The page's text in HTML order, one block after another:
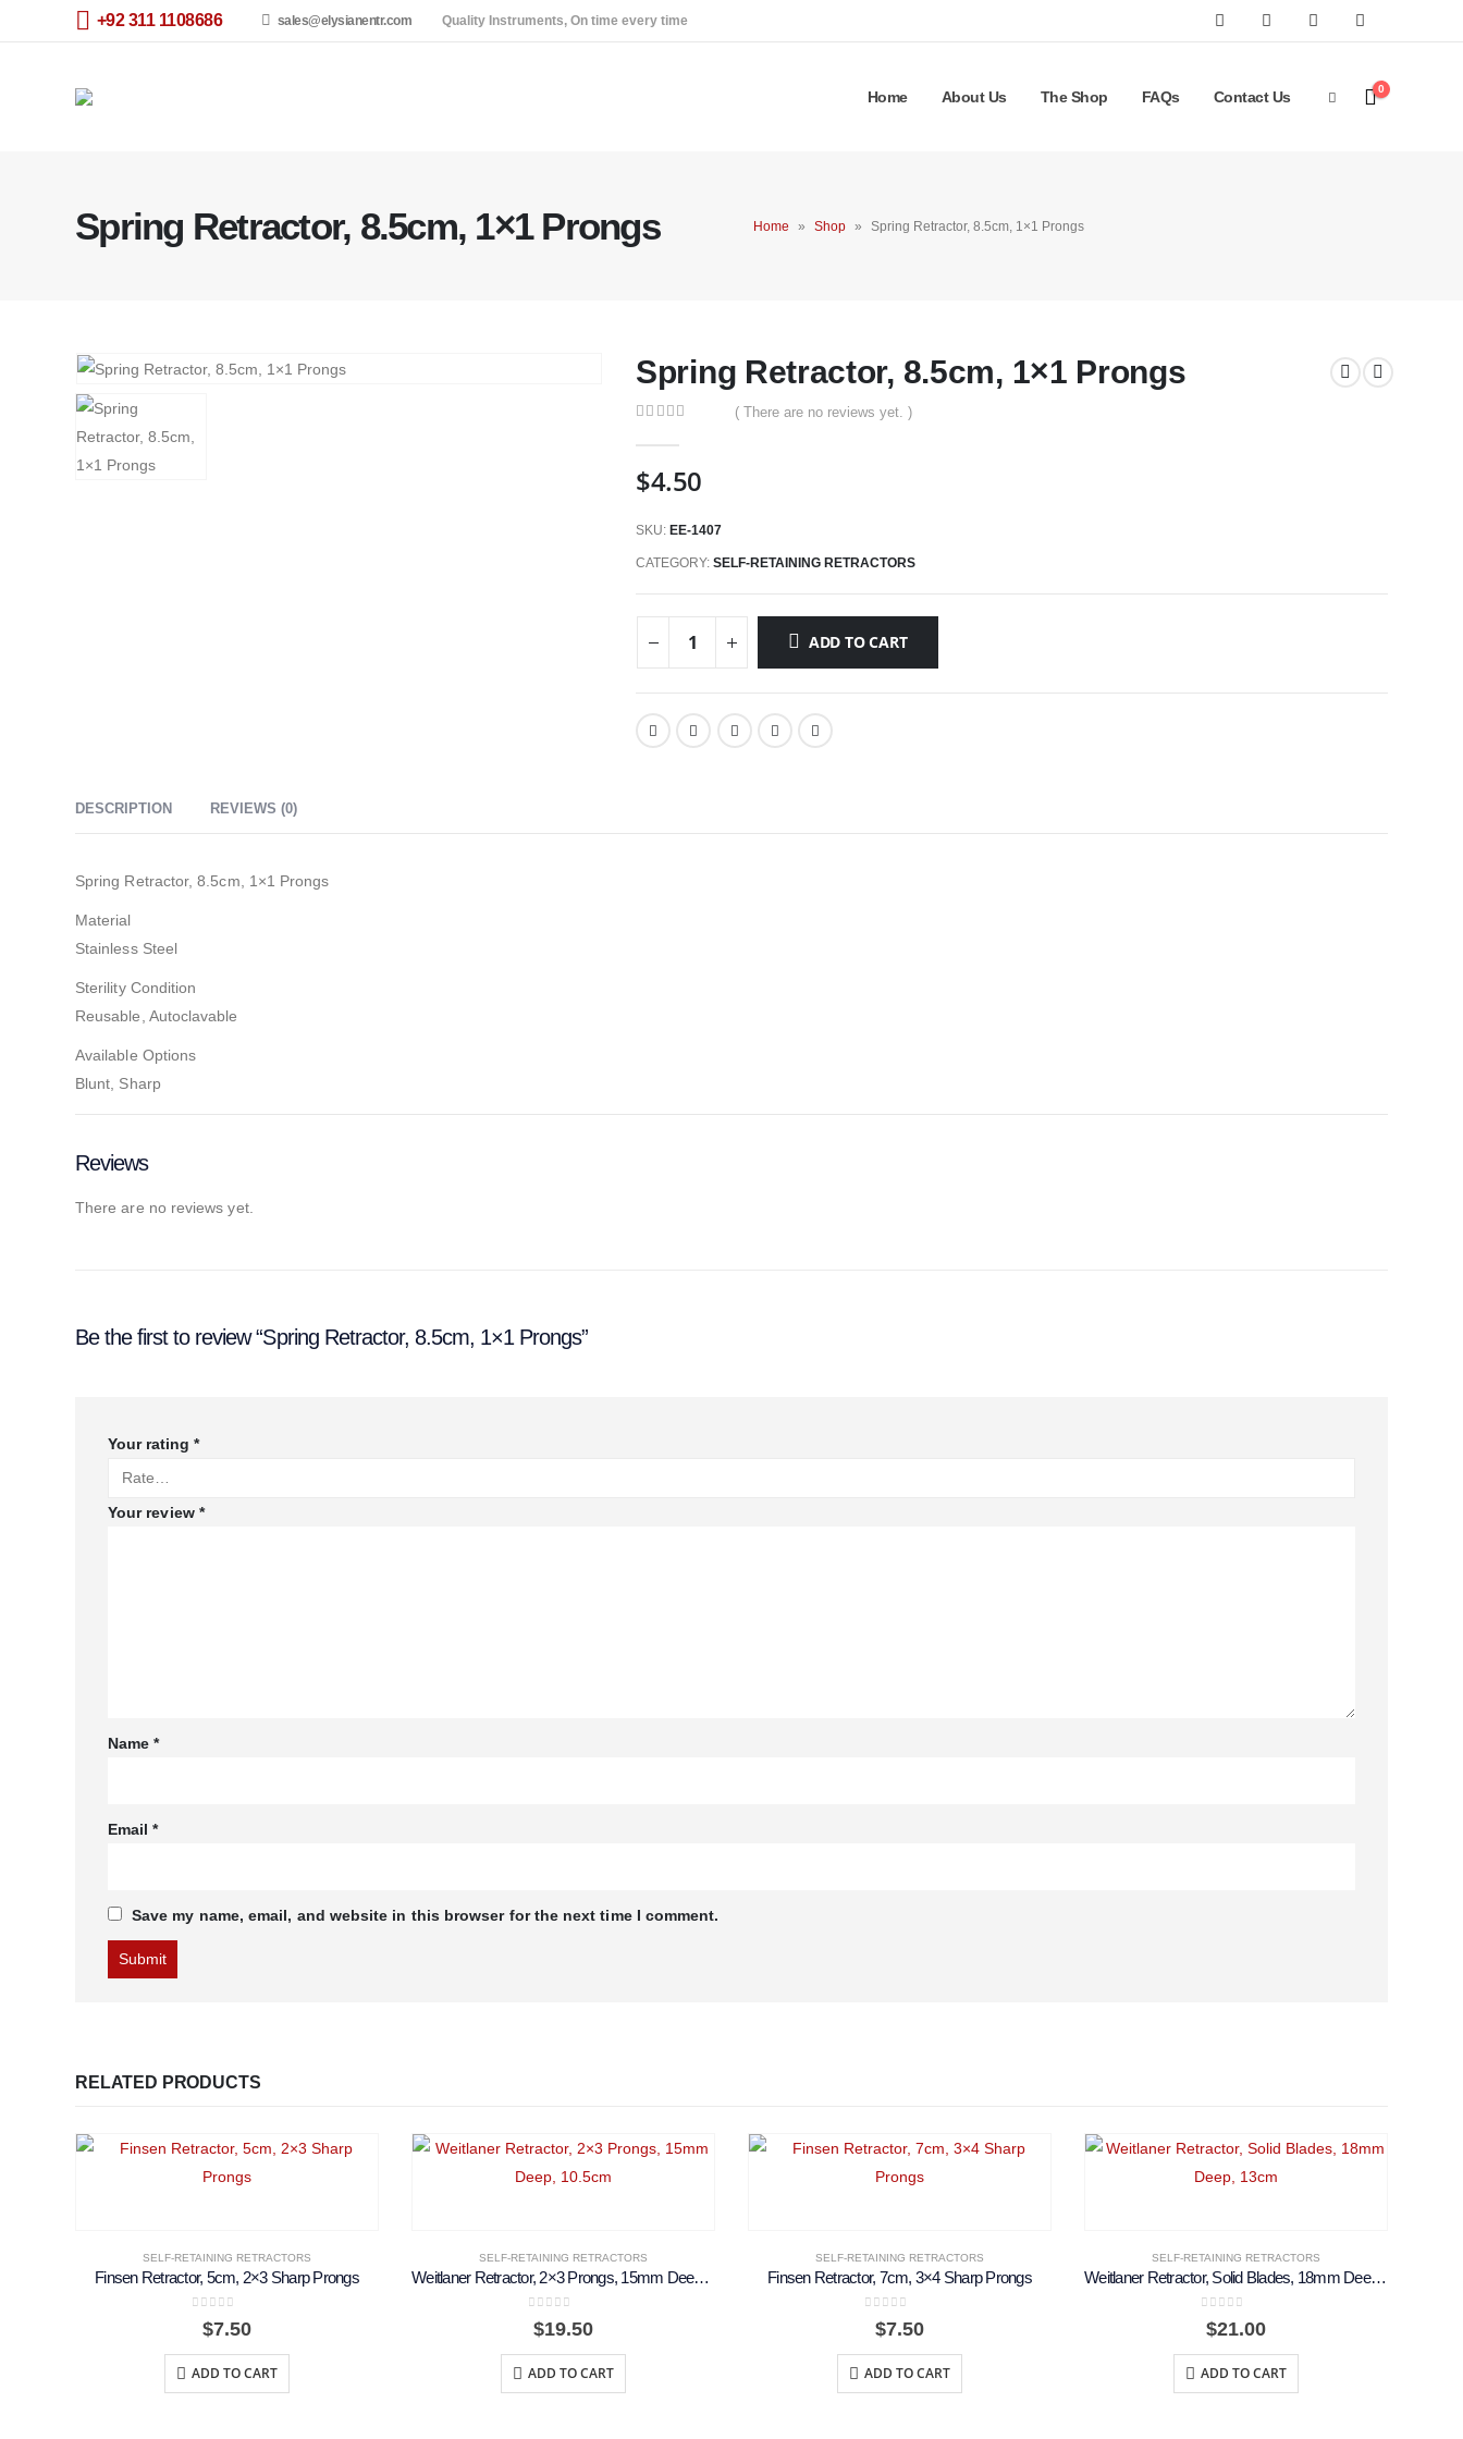
+92 311 1108686 sales@elysianentr.com Quality Instruments, On time every time
Home About Us The Shop FAQs Contact Us 0
Spring Retractor, 8.5cm, 1×1 Prongs Home » Shop » Spring Retractor, 8.5cm, 1×1 Prongs
Spring Retractor, 8.5cm, 1×1 Prongs
( There are no reviews yet. )
$4.50
SKU: EE-1407
CATEGORY: SELF-RETAINING RETRACTORS
ADD TO CART
DESCRIPTION REVIEWS (0)
Spring Retractor, 8.5cm, 1×1 Prongs
Material
Stainless Steel
Sterility Condition
Reusable, Autoclavable
Available Options
Blunt, Sharp
Reviews
There are no reviews yet.
Be the first to review “Spring Retractor, 8.5cm, 1×1 Prongs”
Your rating *
Your review *
Name*
Email*
Save my name, email, and website in this browser for the next time I comment.
RELATED PRODUCTS
SELF-RETAINING RETRACTORS
Finsen Retractor, 5cm, 2×3 Sharp Prongs
out of 5
$7.50
ADD TO CART
SELF-RETAINING RETRACTORS
Weitlaner Retractor, 2×3 Prongs, 15mm Deep, 10.5cm
out of 5
$19.50
ADD TO CART
SELF-RETAINING RETRACTORS
Finsen Retractor, 7cm, 3×4 Sharp Prongs
out of 5
$7.50
ADD TO CART
SELF-RETAINING RETRACTORS
Weitlaner Retractor, Solid Blades, 18mm Deep, 13cm
out of 5
$21.00
ADD TO CART